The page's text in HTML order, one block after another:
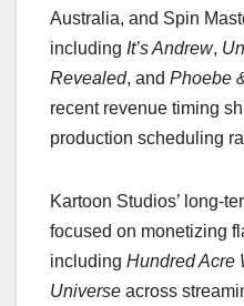
Australia, and Spin
including It’s Andrew,
Revealed, and Phoebe
recent revenue timing
production scheduling
Kartoon Studios’ long-
focused on monetizing
including Hundred Acre
Universe across